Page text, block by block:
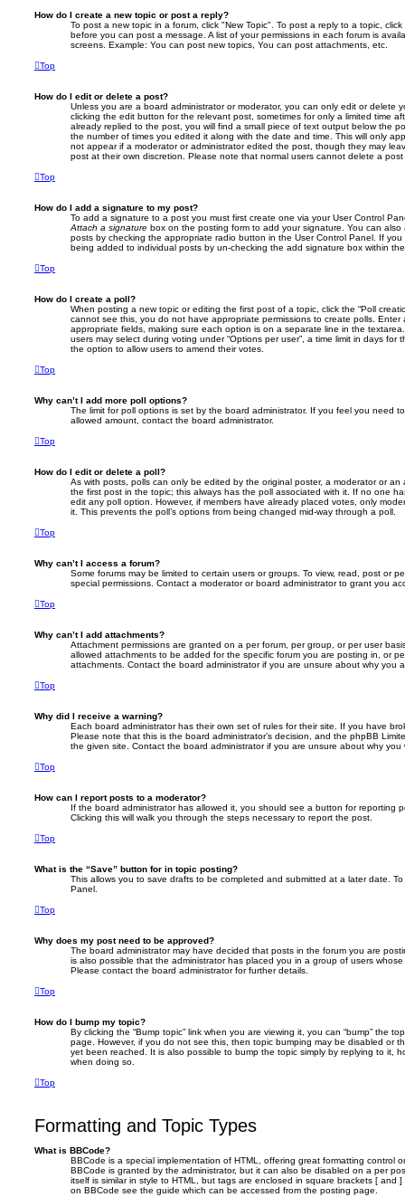
How do I create a new topic or post a reply?
To post a new topic in a forum, click "New Topic". To post a reply to a topic,
before you can post a message. A list of your permissions in each forum is
screens. Example: You can post new topics, You can post attachments, etc.
Top
How do I edit or delete a post?
Unless you are a board administrator or moderator, you can only edit or delete
clicking the edit button for the relevant post, sometimes for only a limited time
already replied to the post, you will find a small piece of text output below the
the number of times you edited it along with the date and time. This will only
not appear if a moderator or administrator edited the post, though they may
post at their own discretion. Please note that normal users cannot delete a
Top
How do I add a signature to my post?
To add a signature to a post you must first create one via your User Control
Attach a signature box on the posting form to add your signature. You can
posts by checking the appropriate radio button in the User Control Panel. If
being added to individual posts by un-checking the add signature box within
Top
How do I create a poll?
When posting a new topic or editing the first post of a topic, click the “Poll
cannot see this, you do not have appropriate permissions to create polls.
appropriate fields, making sure each option is on a separate line in the
users may select during voting under “Options per user”, a time limit in days for
the option to allow users to amend their votes.
Top
Why can’t I add more poll options?
The limit for poll options is set by the board administrator. If you feel you need
allowed amount, contact the board administrator.
Top
How do I edit or delete a poll?
As with posts, polls can only be edited by the original poster, a moderator or an
the first post in the topic; this always has the poll associated with it. If no one
edit any poll option. However, if members have already placed votes, only
it. This prevents the poll’s options from being changed mid-way through a poll.
Top
Why can’t I access a forum?
Some forums may be limited to certain users or groups. To view, read, post or
special permissions. Contact a moderator or board administrator to grant you
Top
Why can’t I add attachments?
Attachment permissions are granted on a per forum, per group, or per user
allowed attachments to be added for the specific forum you are posting in, or
attachments. Contact the board administrator if you are unsure about why you
Top
Why did I receive a warning?
Each board administrator has their own set of rules for their site. If you have
Please note that this is the board administrator’s decision, and the phpBB
the given site. Contact the board administrator if you are unsure about why you
Top
How can I report posts to a moderator?
If the board administrator has allowed it, you should see a button for reporting
Clicking this will walk you through the steps necessary to report the post.
Top
What is the “Save” button for in topic posting?
This allows you to save drafts to be completed and submitted at a later date.
Panel.
Top
Why does my post need to be approved?
The board administrator may have decided that posts in the forum you are
is also possible that the administrator has placed you in a group of users
Please contact the board administrator for further details.
Top
How do I bump my topic?
By clicking the “Bump topic” link when you are viewing it, you can “bump” the
page. However, if you do not see this, then topic bumping may be disabled or
yet been reached. It is also possible to bump the topic simply by replying to it,
when doing so.
Top
Formatting and Topic Types
What is BBCode?
BBCode is a special implementation of HTML, offering great formatting control
BBCode is granted by the administrator, but it can also be disabled on a per
itself is similar in style to HTML, but tags are enclosed in square brackets [ and
on BBCode see the guide which can be accessed from the posting page.